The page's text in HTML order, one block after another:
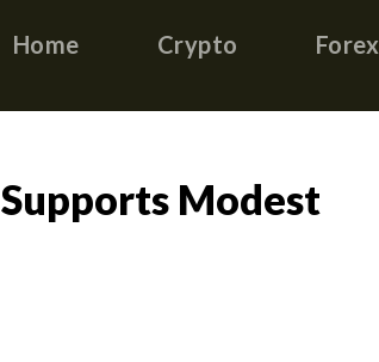
Home Crypto Forex
Modest